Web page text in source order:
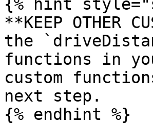
{% hint
**KEEP OTHER
the
functions in
custom
next step.
{% endhint %}